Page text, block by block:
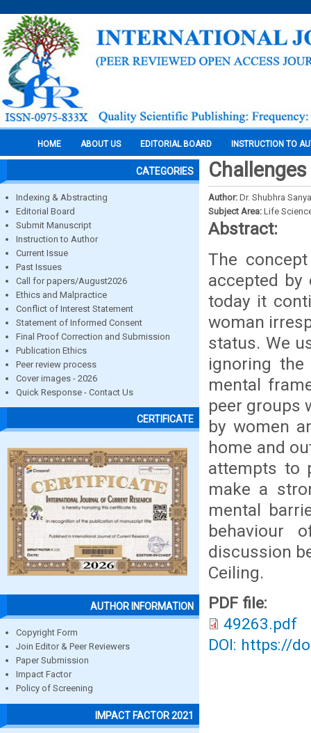
HOME ABOUT US EDITORIAL BOARD INSTRUCTION TO
CATEGORIES
Indexing & Abstracting
Editorial Board
Submit Manuscript
Instruction to Author
Current Issue
Past Issues
Call for papers/August2026
Ethics and Malpractice
Conflict of Interest Statement
Statement of Informed Consent
Final Proof Correction and Submission
Publication Ethics
Peer review process
Cover images - 2026
Quick Response - Contact Us
CERTIFICATE
AUTHOR INFORMATION
Copyright Form
Join Editor & Peer Reviewers
Paper Submission
Impact Factor
Policy of Screening
IMPACT FACTOR 2021
Author: Dr. Shubhra
Subject Area: Life
Abstract:
The
accepted by
today it
woman
status. We
ignoring
mental
peer groups
by women
home and
attempts to
make a
mental
behaviour
discussion
Ceiling.
PDF file:
49263.pdf
DOI: https://